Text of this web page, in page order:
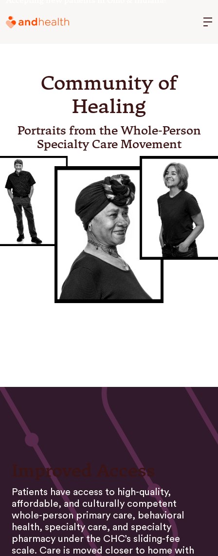
Community of
Healing
Portraits from the Whole-Person
Specialty Care Movement
Improved Access
Patients have access to high-quality,
affordable, and culturally competent
whole-person primary care, behavioral
health, specialty care, and specialty
pharmacy under the CHC’s sliding-fee
scale. Care is moved closer to home with